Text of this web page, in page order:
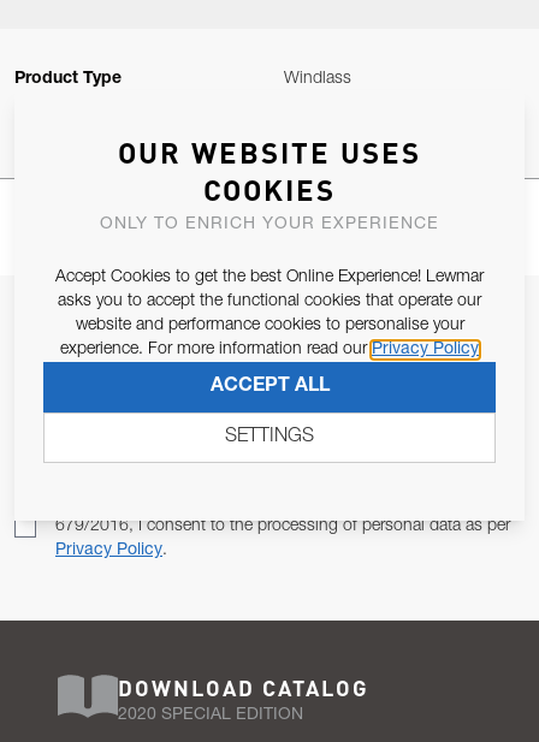
Product Type Windlass
JOIN OUR NEWSLETTER
ALLOW US TO KEEP IN CONTACT WITH YOU.
679/2016, I consent to the processing of personal data as per
Privacy Policy.
DOWNLOAD CATALOG
2020 SPECIAL EDITION
OUR WEBSITE USES
COOKIES
ONLY TO ENRICH YOUR EXPERIENCE
Accept Cookies to get the best Online Experience! Lewmar
asks you to accept the functional cookies that operate our
website and performance cookies to personalise your
experience. For more information read our Privacy Policy
ACCEPT ALL
SETTINGS